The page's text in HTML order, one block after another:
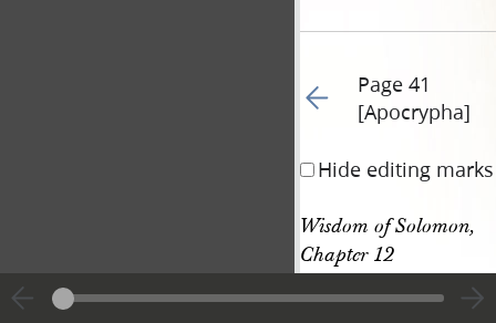
Go to previous page
Page 41
[Apocrypha]
Hide editing marks
Wisdom of Solomon,
Chapter 12
Wisdom of Solomon,